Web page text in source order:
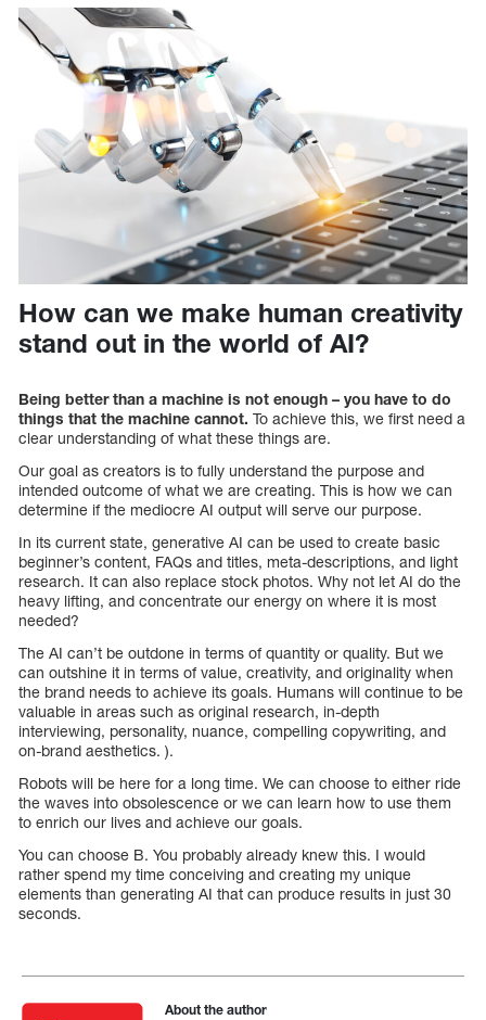
How can we make human creativity
stand out in the world of AI?
Being better than a machine is not enough – you have to do
things that the machine cannot. To achieve this, we first need a
clear understanding of what these things are.
Our goal as creators is to fully understand the purpose and
intended outcome of what we are creating. This is how we can
determine if the mediocre AI output will serve our purpose.
In its current state, generative AI can be used to create basic
beginner’s content, FAQs and titles, meta-descriptions, and light
research. It can also replace stock photos. Why not let AI do the
heavy lifting, and concentrate our energy on where it is most
needed?
The AI can’t be outdone in terms of quantity or quality. But we
can outshine it in terms of value, creativity, and originality when
the brand needs to achieve its goals. Humans will continue to be
valuable in areas such as original research, in-depth
interviewing, personality, nuance, compelling copywriting, and
on-brand aesthetics. ).
Robots will be here for a long time. We can choose to either ride
the waves into obsolescence or we can learn how to use them
to enrich our lives and achieve our goals.
You can choose B. You probably already knew this. I would
rather spend my time conceiving and creating my unique
elements than generating AI that can produce results in just 30
seconds.
About the author